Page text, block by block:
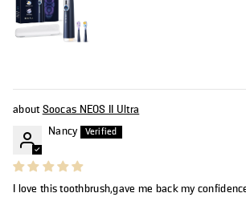
Soocas NEOS II Ultra
Nancy
I love this toothbrush,gave me back my